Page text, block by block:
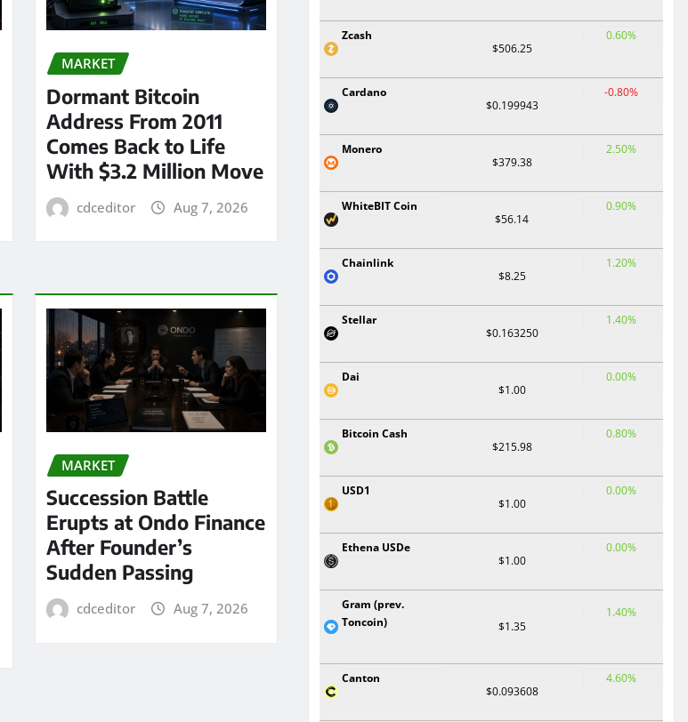
MARKET
Dormant Bitcoin
Address From 2011
Comes Back to Life
With $3.2 Million Move
cdceditor Aug 7, 2026
MARKET
Succession Battle
Erupts at Ondo Finance
After Founder’s
Sudden Passing
cdceditor Aug 7, 2026
Zcash
$506.25
0.60%
Cardano
$0.199943
-0.80%
Monero
$379.38
2.50%
WhiteBIT Coin
$56.14
0.90%
Chainlink
$8.25
1.20%
Stellar
$0.163250
1.40%
Dai
$1.00
0.00%
Bitcoin Cash
$215.98
0.80%
USD1
$1.00
0.00%
Ethena USDe
$1.00
0.00%
Gram (prev.
Toncoin)
$1.35
1.40%
Canton
$0.093608
4.60%